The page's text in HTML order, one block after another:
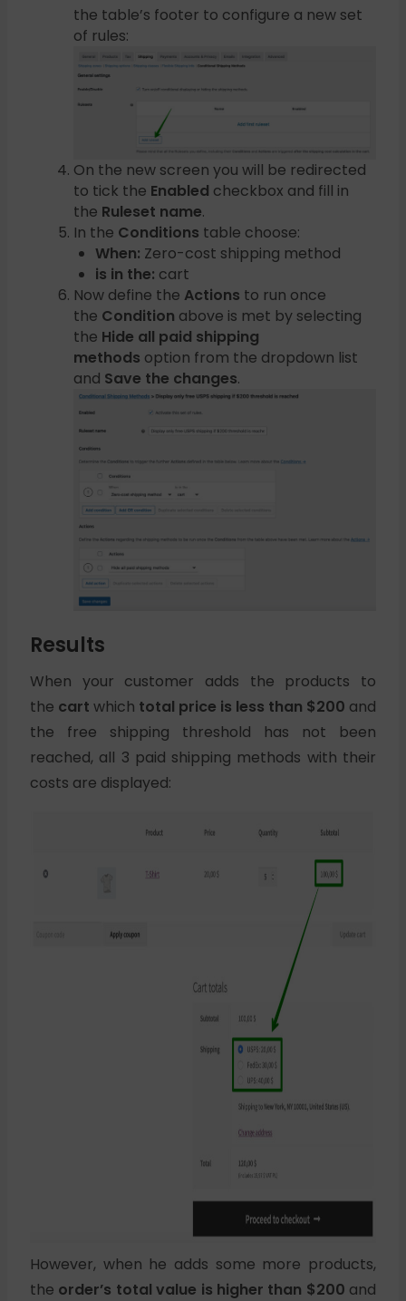
the table’s footer to configure a new set
of rules:
On the new screen you will be redirected
to tick the Enabled checkbox and fill in
the Ruleset name.
In the Conditions table choose:
When: Zero-cost shipping method
is in the: cart
Now define the Actions to run once
the Condition above is met by selecting
the Hide all paid shipping
methods option from the dropdown list
and Save the changes.
Results
When your customer adds the products to
the cart which total price is less than $200 and
the free shipping threshold has not been
reached, all 3 paid shipping methods with their
costs are displayed:
However, when he adds some more products,
the order’s total value is higher than $200 and